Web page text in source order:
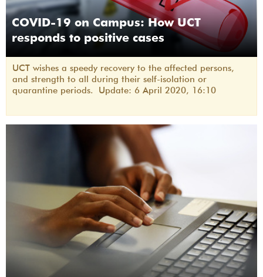
COVID-19 on Campus: How UCT
responds to positive cases
UCT wishes a speedy recovery to the affected persons,
and strength to all during their self-isolation or
quarantine periods. Update: 6 April 2020, 16:10